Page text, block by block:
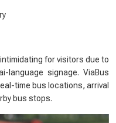
for visitors due to
signage. ViaBus
time bus locations, arrival
bus stops.